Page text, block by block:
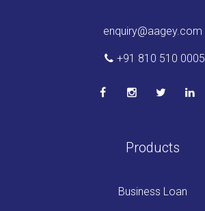
enquiry@aagey.com
+91 810 510 0005
Products
Business Loan